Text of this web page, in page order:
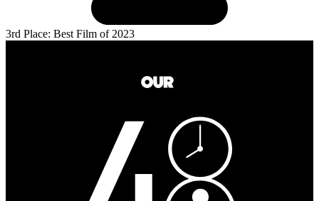
3rd Place: Best Film of 2023